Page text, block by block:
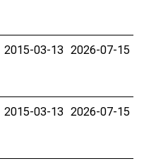
2015-03-13 2026-07-15
2015-03-13 2026-07-15